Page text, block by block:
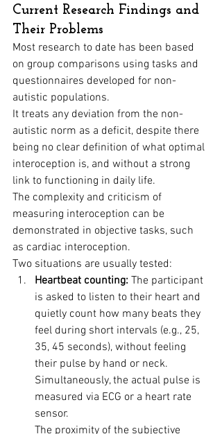
Current Research Findings and
Their Problems
Most research to date has been based
on group comparisons using tasks and
questionnaires developed for non-
autistic populations.
It treats any deviation from the non-
autistic norm as a deficit, despite there
being no clear definition of what optimal
interoception is, and without a strong
link to functioning in daily life.
The complexity and criticism of
measuring interoception can be
demonstrated in objective tasks, such
as cardiac interoception.
Two situations are usually tested:
Heartbeat counting: The participant
is asked to listen to their heart and
quietly count how many beats they
feel during short intervals (e.g., 25,
35, 45 seconds), without feeling
their pulse by hand or neck.
Simultaneously, the actual pulse is
measured via ECG or a heart rate
sensor.
The proximity of the subjective